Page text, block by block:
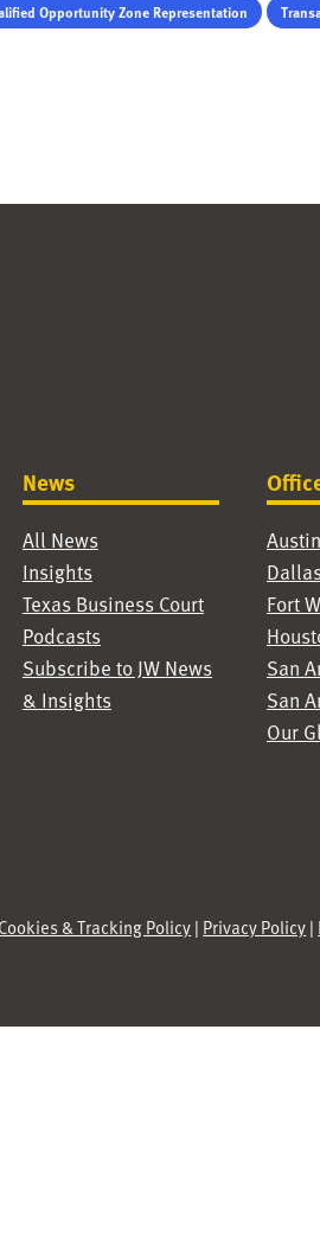
Opportunity Zone Representation
News
All News
Insights
Texas Business Court
Podcasts
Subscribe to JW News
& Insights
Austin
Fort
San
San
Our
Cookies & Tracking Policy | Privacy Policy |